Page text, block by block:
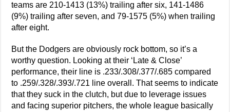
teams are 210-1413 (13%) trailing after six, 141-1486
(9%) trailing after seven, and 79-1575 (5%) when trailing
after eight.
But the Dodgers are obviously rock bottom, so it’s a
worthy question. Looking at their ‘Late & Close’
performance, their line is .233/.308/.377/.685 compared
to .259/.328/.393/.721 line overall. That seems to indicate
that they suck in the clutch, but due to leverage issues
and facing superior pitchers, the whole league basically